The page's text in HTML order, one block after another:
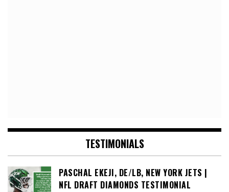
TESTIMONIALS
PASCHAL EKEJI, DE/LB, NEW YORK JETS |
NFL DRAFT DIAMONDS TESTIMONIAL